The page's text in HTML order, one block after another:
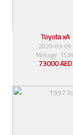
Toyota xA
2020-03-09
Mileage: 1534
73000 AED